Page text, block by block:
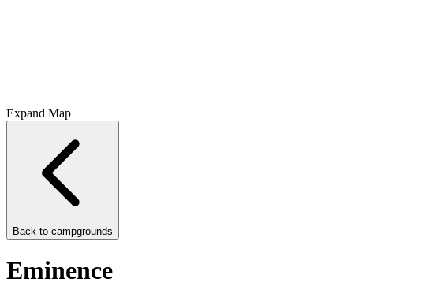
Expand Map
Back to campgrounds
Eminence